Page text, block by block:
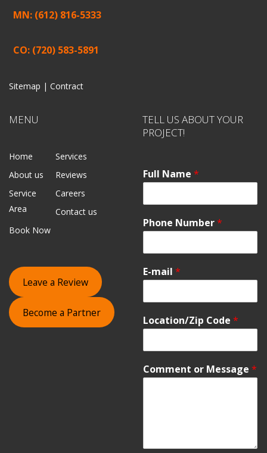
MN: (612) 816-5333
CO: (720) 583-5891
Sitemap | Contract
MENU
Home
Services
About us
Reviews
Service
Area
Careers
Contact us
Book Now
Leave a Review
Become a Partner
TELL US ABOUT YOUR
PROJECT!
Full Name *
Phone Number*
E-mail *
Location/Zip Code *
Comment or Message *